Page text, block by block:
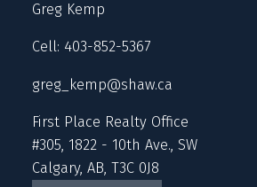
Greg Kemp
Cell: 403-852-5367
greg_kemp@shaw.ca
First Place Realty Office
#305, 1822 - 10th Ave., SW
Calgary, AB, T3C 0J8